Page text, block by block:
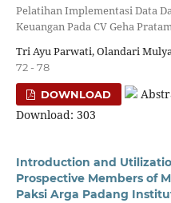
Pelatihan Implementasi Data
Keuangan Pada CV Geha
Tri Ayu Parwati, Olandari
72 - 78
DOWNLOAD
Download: 303
Introduction and
Prospective Members of
Paksi Arga Padang